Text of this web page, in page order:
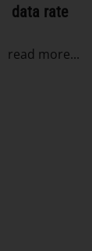
data rate
read more...